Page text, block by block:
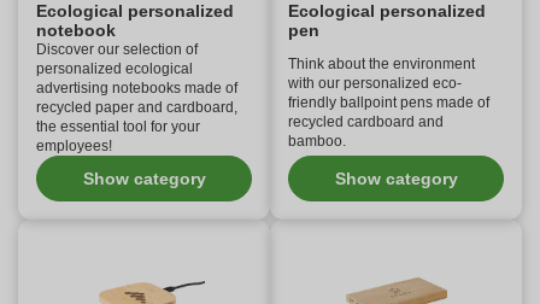
Ecological personalized
notebook
Discover our selection of
personalized ecological
advertising notebooks made of
recycled paper and cardboard,
the essential tool for your
employees!
Show category
Ecological personalized
pen
Think about the environment
with our personalized eco-
friendly ballpoint pens made of
recycled cardboard and
bamboo.
Show category